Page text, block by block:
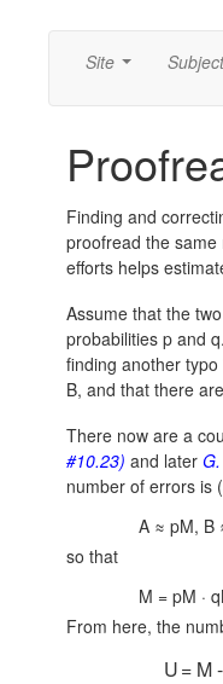
Site
Finding and
proofread the
efforts helps
Assume that the
probabilities p and
finding another typo
B, and that there
There now are a
#10.23) and later
number of errors is
A ≈ pM, B
so that
M = pM ·
From here, the
U= M